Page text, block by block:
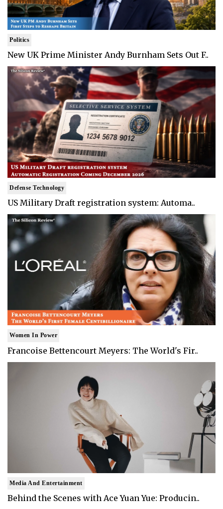
Politics
New UK Prime Minister Andy Burnham Sets Out F..
Defense Technology
US Military Draft registration system: Automa..
Women In Power
Francoise Bettencourt Meyers: The World's Fir..
Media And Entertainment
Behind the Scenes with Ace Yuan Yue: Producin..